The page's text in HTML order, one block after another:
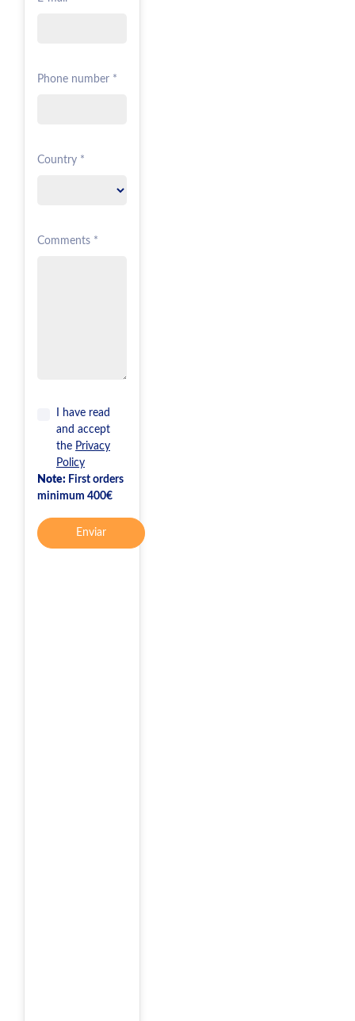
Phone number *
Country *
Comments *
I have read
and accept
the Privacy
Policy
Note: First orders
minimum 400€
Enviar